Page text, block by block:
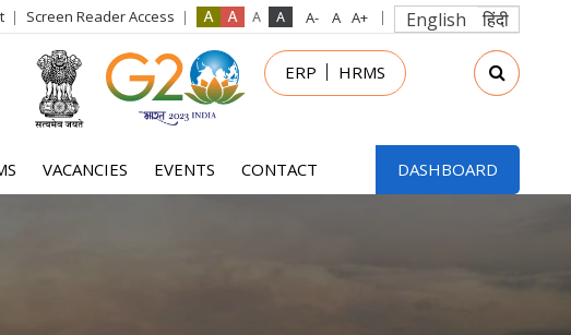
Screen Reader Access English हिंदी
login
menu
ERP HRMS
VACANCIES EVENTS CONTACT DASHBOARD